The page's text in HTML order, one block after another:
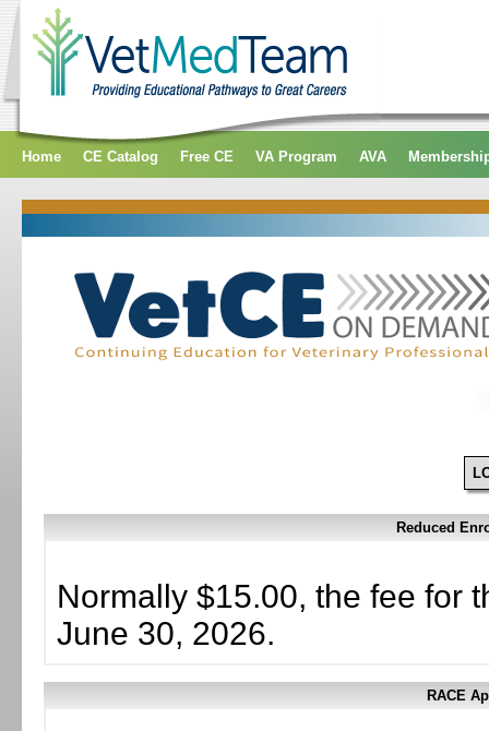
Home CE Catalog Free CE VA Program AVA
Reduced
Normally $15.00, the fee for
June 30, 2026.
RACE